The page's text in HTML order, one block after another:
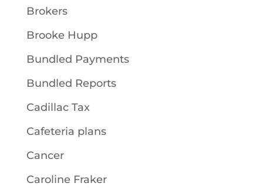
Brokers
Brooke Hupp
Bundled Payments
Bundled Reports
Cadillac Tax
Cafeteria plans
Cancer
Caroline Fraker